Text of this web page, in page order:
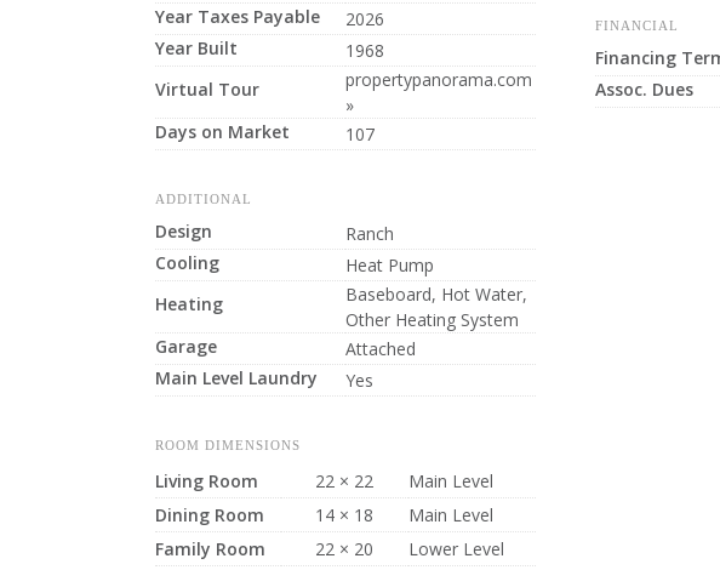
Year Taxes Payable
2026
Year Built
1968
Virtual Tour
propertypanorama.com
»
Days on Market
107
ADDITIONAL
Design
Ranch
Cooling
Heat Pump
Heating
Baseboard, Hot Water,
Other Heating System
Garage
Attached
Main Level Laundry
Yes
ROOM DIMENSIONS
Living Room 22 × 22
Main Level
Dining Room
14 × 18
Main Level
Family Room
22 × 20
Lower Level
FINANCIAL
Financing
Assoc. Dues